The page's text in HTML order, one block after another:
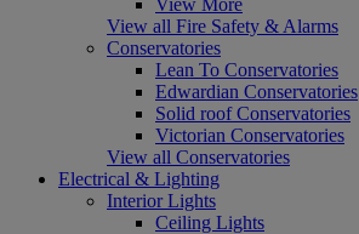
View all Fire Safety & Alarms
Conservatories
Lean To Conservatories
Edwardian Conservatories
Solid roof Conservatories
Victorian Conservatories
View all Conservatories
Electrical & Lighting
Interior Lights
Ceiling Lights